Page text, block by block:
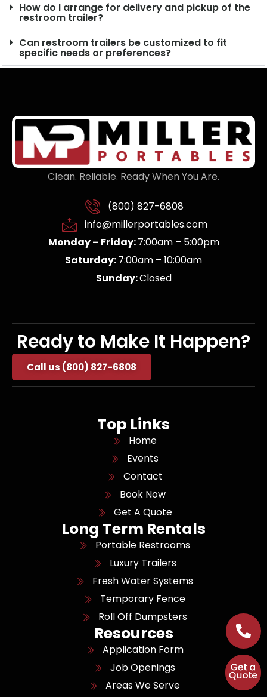
How do I arrange for delivery and pickup of the
restroom trailer?
Can restroom trailers be customized to fit
specific needs or preferences?
Clean. Reliable. Ready When You Are.
(800) 827-6808
info@millerportables.com
Monday – Friday:7:00am – 5:00pm
Saturday:7:00am – 10:00am
Sunday:Closed
Ready to Make It Happen?
Call us (800) 827-6808
Top Links
Home
Events
Contact
Book Now
Get A Quote
Long Term Rentals
Portable Restrooms
Luxury Trailers
Fresh Water Systems
Temporary Fence
Roll Off Dumpsters
Resources
Application Form
Job Openings
Areas We Serve